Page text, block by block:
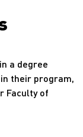
a degree
their program,
Faculty of